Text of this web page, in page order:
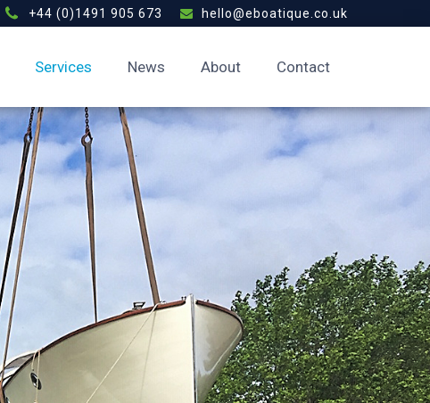
+44 (0)1491 905 673 hello@eboatique.co.uk
Services News About Contact